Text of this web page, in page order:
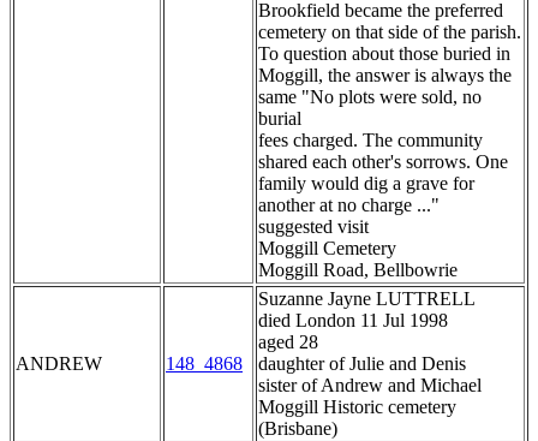
Brookfield became the preferred
cemetery on that side of the parish.
To question about those buried in
Moggill, the answer is always the
same "No plots were sold, no
burial
fees charged. The community
shared each other's sorrows. One
family would dig a grave for
another at no charge ..."
suggested visit
Moggill Cemetery
Moggill Road, Bellbowrie
ANDREW 148_4868
Suzanne Jayne LUTTRELL
died London 11 Jul 1998
aged 28
daughter of Julie and Denis
sister of Andrew and Michael
Moggill Historic cemetery
(Brisbane)